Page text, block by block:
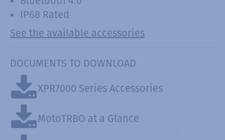
IP68 Rated
See the available accessories
DOCUMENTS TO DOWNLOAD
XPR7000 Series Accessories
MotoTRBO at a Glance